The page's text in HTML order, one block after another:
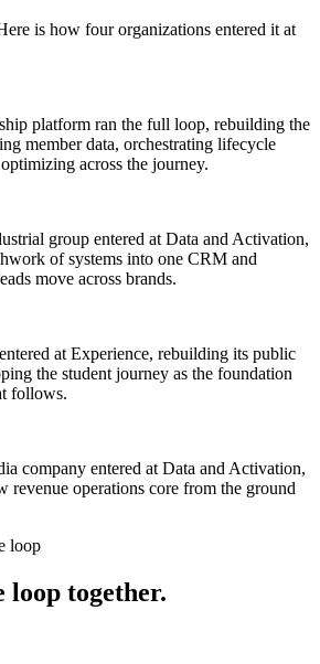
is how four organizations entered it at
platform ran the full loop, rebuilding the
member data, orchestrating lifecycle
across the journey.
group entered at Data and Activation,
of systems into one CRM and
move across brands.
at Experience, rebuilding its public
the student journey as the foundation
follows.
company entered at Data and Activation,
revenue operations core from the ground
loop
loop together.